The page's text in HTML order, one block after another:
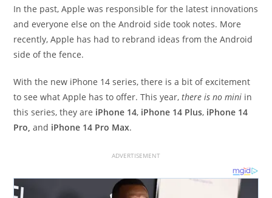
In the past, Apple was responsible for the latest innovations
and everyone else on the Android side took notes. More
recently, Apple has had to rebrand ideas from the Android
side of the fence.
With the new iPhone 14 series, there is a bit of excitement
to see what Apple has to offer. This year,there is no mini in
this series, they are iPhone 14, iPhone 14 Plus, iPhone 14
Pro, and iPhone 14 Pro Max.
ADVERTISEMENT